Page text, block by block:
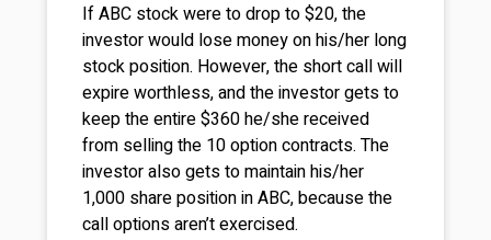
If ABC stock were to drop to $20, the
investor would lose money on his/her long
stock position. However, the short call will
expire worthless, and the investor gets to
keep the entire $360 he/she received
from selling the 10 option contracts. The
investor also gets to maintain his/her
1,000 share position in ABC, because the
call options aren’t exercised.